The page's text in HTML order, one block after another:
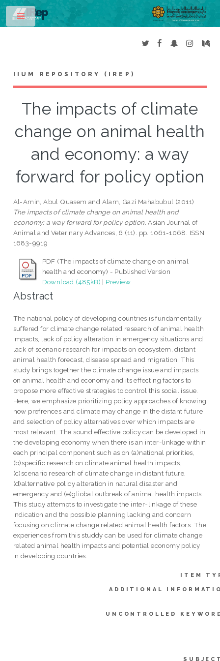
IIUM REPOSITORY (IREP)
The impacts of climate
change on animal health
and economy: a way
forward for policy option
Al-Amin, Abul Quasemand Alam, Gazi Mahabubul (2011)
The impacts of climate change on animal health and
economy: a way forward for policy option. Asian Journal of
Animal and Veterinary Advances, 6 (11). pp. 1061-1068. ISSN
1683-9919
PDF (The impacts of climate change on animal
health and economy) - Published Version
Download (485kB) | Preview
Abstract
The national policy of developing countries is fundamentally
suffered for climate change related research of animal health
impacts, lack of policy alteration in emergency situations and
lack of scenario research for impacts on ecosystem, distant
animal health forecast, disease spread and migration. This
study brings together the climate change issue and impacts
on animal health and economy and its effecting factors to
propose more effective strategies to control this social issue.
Here, we emphasize prioritizing policy approaches of knowing
how prefrences and climate may change in the distant future
and selection of policy alternatives over which impacts are
most relevant. The sound effective policy can be developed in
the developing economy when there is an inter-linkage within
each principal component such as on (a)national priorities,
(b)specific research on climate animal health impacts,
(c)scenario research of climate change in distant future,
(d)alternative policy alteration in natural disaster and
emergency and (e)gliobal outbreak of animal health impacts.
This study attempts to investigate the inter-linkage of these
indication and the possible planning lacking and concern
focusing on climate change related animal health factors. The
experiences from this studdy can be used for climate change
related animal health impacts and potential economy policy
in developing countries.
ITEM
ADDITIONAL
UNCONTROLLED
Toggle